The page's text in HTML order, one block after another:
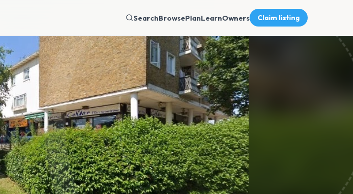
SearchBrowsePlanLearnOwners Claim listing